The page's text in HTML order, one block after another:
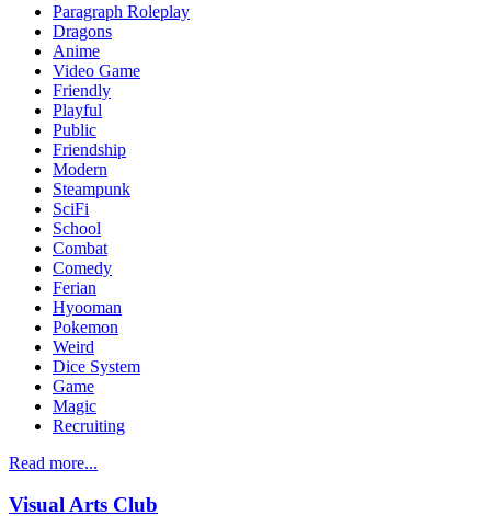
Paragraph Roleplay
Dragons
Anime
Video Game
Friendly
Playful
Public
Friendship
Modern
Steampunk
SciFi
School
Combat
Comedy
Ferian
Hyooman
Pokemon
Weird
Dice System
Game
Magic
Recruiting
Read more...
Visual Arts Club